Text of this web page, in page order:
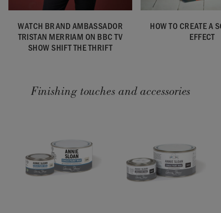
WATCH BRAND AMBASSADOR
TRISTAN MERRIAM ON BBC TV
SHOW SHIFT THE THRIFT
HOW TO CREATE A
EFFECT
Finishing touches and accessories